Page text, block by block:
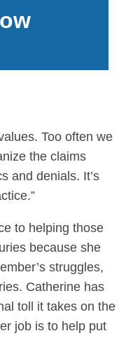
Too often we
the claims
and denials. It’s
to helping those
because she
struggles,
Catherine has
toll it takes on the
job is to help put